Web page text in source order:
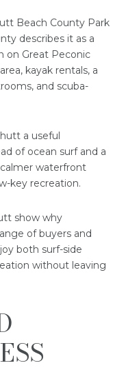
Beach County Park
describes it as a
on Great Peconic
kayak rentals, a
and scuba-
a useful
of ocean surf and a
waterfront
key recreation.
show why
of buyers and
both surf-side
without leaving